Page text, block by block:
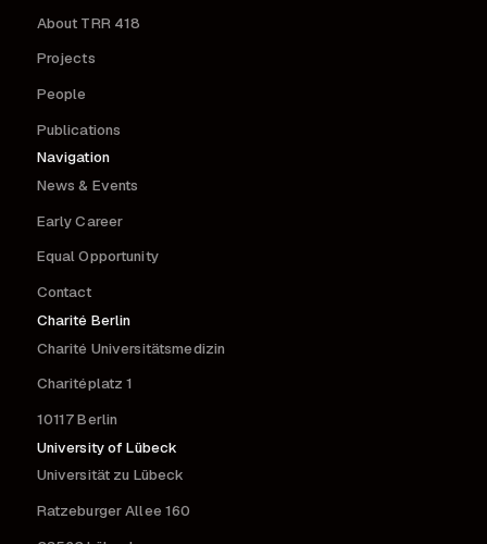
About TRR 418
Projects
People
Publications
Navigation
News & Events
Early Career
Equal Opportunity
Contact
Charité Berlin
Charité Universitätsmedizin
Charitéplatz 1
10117 Berlin
University of Lübeck
Universität zu Lübeck
Ratzeburger Allee 160